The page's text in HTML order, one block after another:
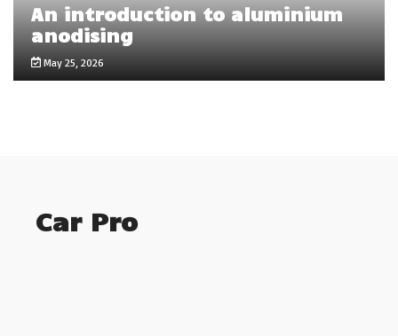
An introduction to aluminium
anodising
May 25, 2026
Car Pro